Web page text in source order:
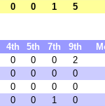
0 0 1 5
4th 5th 7th 9th
0 0 0
2
0 0 0
0
0 0 0
0
0 0 1
0